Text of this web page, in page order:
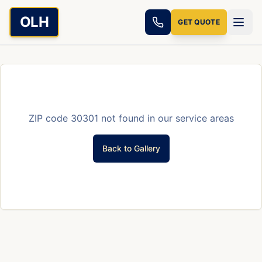
Skip to main content
OLH GET QUOTE
ZIP code 30301 not found in our service areas
Back to Gallery